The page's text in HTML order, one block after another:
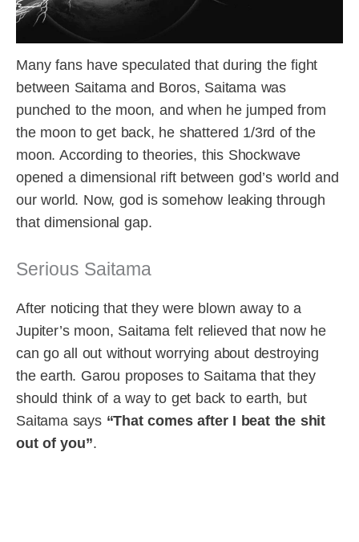
Many fans have speculated that during the fight
between Saitama and Boros, Saitama was
punched to the moon, and when he jumped from
the moon to get back, he shattered 1/3rd of the
moon. According to theories, this Shockwave
opened a dimensional rift between god’s world and
our world. Now, god is somehow leaking through
that dimensional gap.
Serious Saitama
After noticing that they were blown away to a
Jupiter’s moon, Saitama felt relieved that now he
can go all out without worrying about destroying
the earth. Garou proposes to Saitama that they
should think of a way to get back to earth, but
Saitama says “That comes after I beat the shit
out of you”.